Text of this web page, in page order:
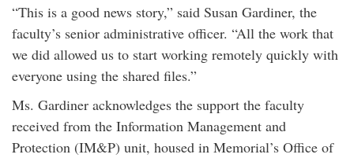
“This is a good news story,” said Susan Gardiner, the
faculty’s senior administrative officer. “All the work that
we did allowed us to start working remotely quickly with
everyone using the shared files.”
Ms. Gardiner acknowledges the support the faculty
received from the Information Management and
Protection (IM&P) unit, housed in Memorial’s Office of